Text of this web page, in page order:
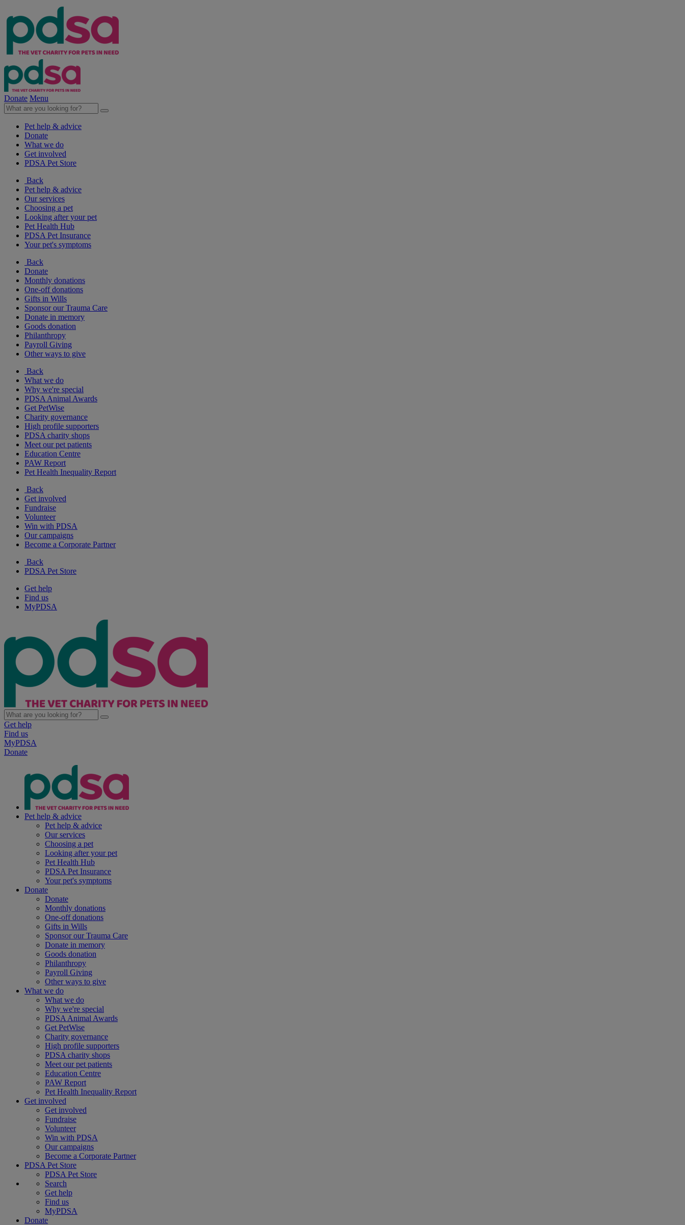
Donate Menu
Pet help & advice
Donate
What we do
Get involved
PDSA Pet Store
Back
Pet help & advice
Our services
Choosing a pet
Looking after your pet
Pet Health Hub
PDSA Pet Insurance
Your pet's symptoms
Back
Donate
Monthly donations
One-off donations
Gifts in Wills
Sponsor our Trauma Care
Donate in memory
Goods donation
Philanthropy
Payroll Giving
Other ways to give
Back
What we do
Why we're special
PDSA Animal Awards
Get PetWise
Charity governance
High profile supporters
PDSA charity shops
Meet our pet patients
Education Centre
PAW Report
Pet Health Inequality Report
Back
Get involved
Fundraise
Volunteer
Win with PDSA
Our campaigns
Become a Corporate Partner
Back
PDSA Pet Store
Get help
Find us
MyPDSA
Get help
Find us
MyPDSA
Donate
Pet help & advice
Pet help & advice
Our services
Choosing a pet
Looking after your pet
Pet Health Hub
PDSA Pet Insurance
Your pet's symptoms
Donate
Donate
Monthly donations
One-off donations
Gifts in Wills
Sponsor our Trauma Care
Donate in memory
Goods donation
Philanthropy
Payroll Giving
Other ways to give
What we do
What we do
Why we're special
PDSA Animal Awards
Get PetWise
Charity governance
High profile supporters
PDSA charity shops
Meet our pet patients
Education Centre
PAW Report
Pet Health Inequality Report
Get involved
Get involved
Fundraise
Volunteer
Win with PDSA
Our campaigns
Become a Corporate Partner
PDSA Pet Store
PDSA Pet Store
Search
Get help
Find us
MyPDSA
Donate